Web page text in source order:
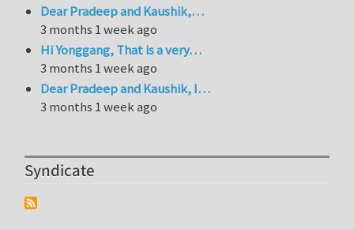
Dear Pradeep and Kaushik,…
3 months 1 week ago
Hi Yonggang, That is a very…
3 months 1 week ago
Dear Pradeep and Kaushik, I…
3 months 1 week ago
Syndicate